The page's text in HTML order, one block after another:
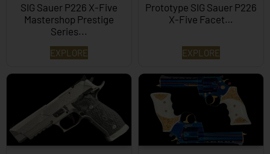
SIG Sauer P226 X-Five
Mastershop Prestige
Series...
EXPLORE
Prototype SIG Sauer P226
X-Five Facet…
EXPLORE